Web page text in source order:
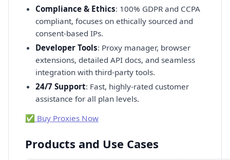
Compliance & Ethics: 100% GDPR and CCPA
compliant, focuses on ethically sourced and
consent-based IPs.
Developer Tools: Proxy manager, browser
extensions, detailed API docs, and seamless
integration with third-party tools.
24/7 Support: Fast, highly-rated customer
assistance for all plan levels.
✅ Buy Proxies Now
Products and Use Cases